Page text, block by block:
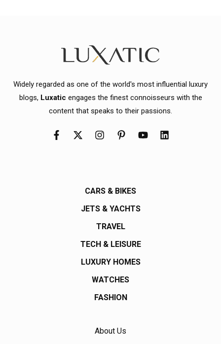
Widely regarded as one of the world's most influential luxury
blogs, Luxatic engages the finest connoisseurs with the
content that speaks to their passions.
CARS & BIKES
JETS & YACHTS
TRAVEL
TECH & LEISURE
LUXURY HOMES
WATCHES
FASHION
About Us